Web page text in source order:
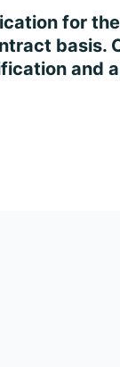
for
basis.
and